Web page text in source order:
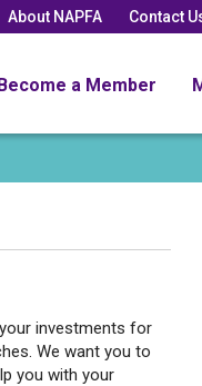
About NAPFA Contact
a Member
investments for
We want you to
you with your